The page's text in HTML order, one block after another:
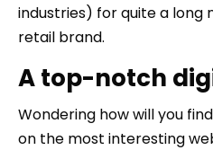
industries) for quite a long
retail brand.
A top-notch
Wondering how will you
on the most interesting